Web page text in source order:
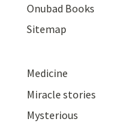
Onubad Books
Sitemap
Medicine
Miracle stories
Mysterious